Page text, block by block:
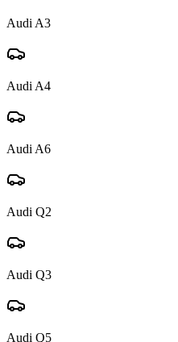
Audi A3
Audi A4
Audi A6
Audi Q2
Audi Q3
Audi Q5